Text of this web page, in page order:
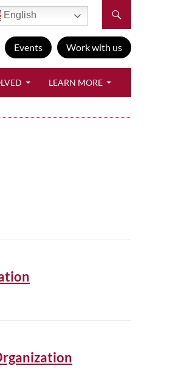
English
Events Work with us
LEARN MORE